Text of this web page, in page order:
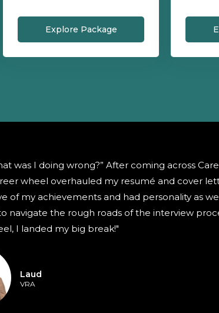
Explore Package
was I doing wrong?” After coming across
wheel overhauled my resumé and cover
my achievements and had personality as
navigate the rough roads of the interview
I landed my big break!"
Laud
VRA